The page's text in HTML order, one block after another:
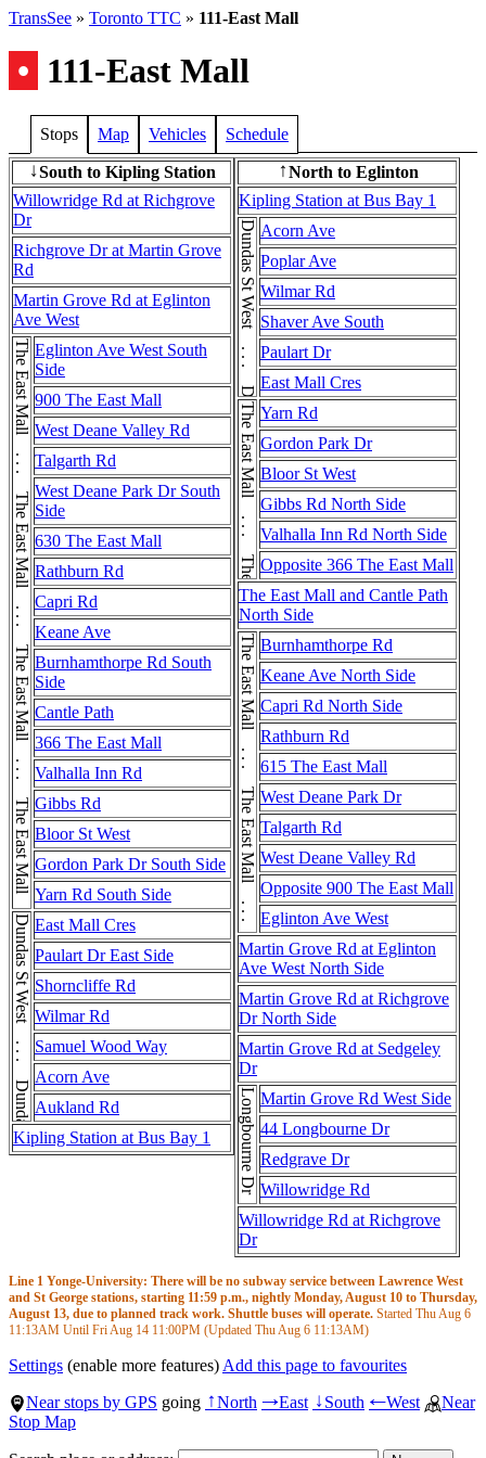
TransSee » Toronto TTC » 111-East Mall
• 111-East Mall
Stops Map Vehicles Schedule
↓South to Kipling Station
Willowridge Rd at Richgrove
Dr
Richgrove Dr at Martin Grove
Rd
Martin Grove Rd at Eglinton
Ave West
The East Mall . . . The East Mall . . . The East Mall . . . The East Mall . . . The East Mall . . . The East MallEglinton Ave West South
Side
900 The East Mall
West Deane Valley Rd
Talgarth Rd
West Deane Park Dr South
Side
630 The East Mall
Rathburn Rd
Capri Rd
Keane Ave
Burnhamthorpe Rd South
Side
Cantle Path
366 The East Mall
Valhalla Inn Rd
Gibbs Rd
Bloor St West
Gordon Park Dr South Side
Yarn Rd South Side
Dundas St West . . . Dundas St WestEast Mall Cres
Paulart Dr East Side
Shorncliffe Rd
Wilmar Rd
Samuel Wood Way
Acorn Ave
Aukland Rd
Kipling Station at Bus Bay 1
↑North to Eglinton
Kipling Station at Bus Bay 1
Dundas St West . . . Dundas St West Acorn Ave
Poplar Ave
Wilmar Rd
Shaver Ave South
Paulart Dr
East Mall Cres
The East Mall . . . The East MallYarn Rd
Gordon Park Dr
Bloor St West
Gibbs Rd North Side
Valhalla Inn Rd North Side
Opposite 366 The East Mall
The East Mall and Cantle Path
North Side
The East Mall . . . The East Mall . . . The East MallBurnhamthorpe Rd
Keane Ave North Side
Capri Rd North Side
Rathburn Rd
615 The East Mall
West Deane Park Dr
Talgarth Rd
West Deane Valley Rd
Opposite 900 The East Mall
Eglinton Ave West
Martin Grove Rd at Eglinton
Ave West North Side
Martin Grove Rd at Richgrove
Dr North Side
Martin Grove Rd at Sedgeley
Dr
Longbourne Dr Martin Grove Rd West Side
44 Longbourne Dr
Redgrave Dr
Willowridge Rd
Willowridge Rd at Richgrove
Dr
Line 1 Yonge-University: There will be no subway service between Lawrence West
and St George stations, starting 11:59 p.m., nightly Monday, August 10 to Thursday,
August 13, due to planned track work. Shuttle buses will operate. Started Thu Aug 6
11:13AM Until Fri Aug 14 11:00PM (Updated Thu Aug 6 11:13AM)
Settings (enable more features) Add this page to favourites
Near stops by GPS going ↑North →East ↓South ←West
Near
Stop Map